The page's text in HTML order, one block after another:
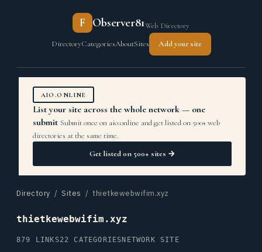
F Observer81Web Directory
DirectoryCategoriesAboutSites Add your site
AIO.ONLINE
List your site across the whole network — one
submit Submit once on aio.online and get listed on 500+ web
directories at the same time.
Get listed on 500+ sites →
Directory / Sites / thietkewebwifim.xyz
thietkewebwifim.xyz
879 LINKS22 CATEGORIES NETWORK SITE